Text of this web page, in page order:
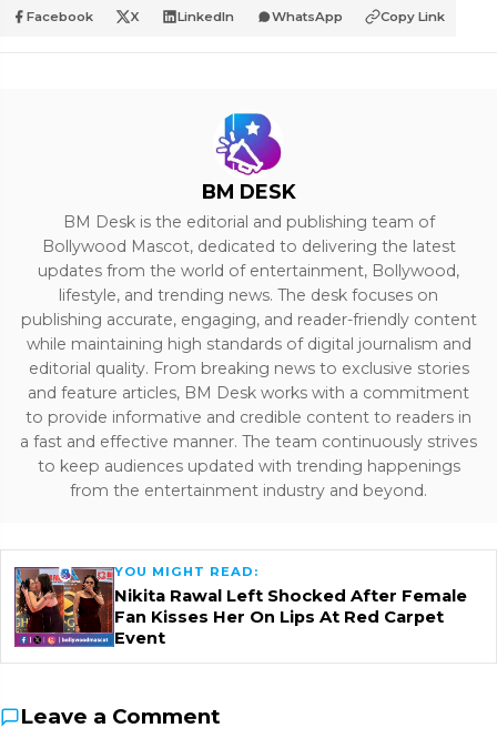
Facebook X LinkedIn WhatsApp Copy Link
BM DESK
BM Desk is the editorial and publishing team of
Bollywood Mascot, dedicated to delivering the latest
updates from the world of entertainment, Bollywood,
lifestyle, and trending news. The desk focuses on
publishing accurate, engaging, and reader-friendly content
while maintaining high standards of digital journalism and
editorial quality. From breaking news to exclusive stories
and feature articles, BM Desk works with a commitment
to provide informative and credible content to readers in
a fast and effective manner. The team continuously strives
to keep audiences updated with trending happenings
from the entertainment industry and beyond.
YOU MIGHT READ:
Nikita Rawal Left Shocked After Female
Fan Kisses Her On Lips At Red Carpet
Event
Leave a Comment